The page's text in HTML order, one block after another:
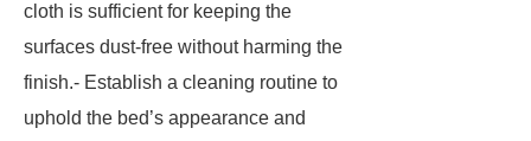
cloth is sufficient for keeping the
surfaces dust-free without harming the
finish.- Establish a cleaning routine to
uphold the bed’s appearance and